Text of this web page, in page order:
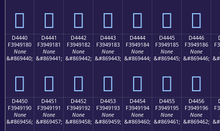
󔐰 󔐱 󔐲 󔐳 󔐴 󔐵 󔐶
D4440
F3949180
None
&#869440;
󔑀
D4441
F3949181
None
&#869441;
󔑁
D4442
F3949182
None
&#869442;
󔑂
D4443
F3949183
None
&#869443;
󔑃
D4444
F3949184
None
&#869444;
󔑄
D4445
F3949185
None
&#869445;
󔑅
D4446
F3949186
None
&#869446;
󔑆
D4450
F3949190
None
&#869456;
D4451
F3949191
None
&#869457;
D4452
F3949192
None
&#869458;
D4453
F3949193
None
&#869459;
D4454
F3949194
None
&#869460;
D4455
F3949195
None
&#869461;
D4456
F3949196
None
&#869462;